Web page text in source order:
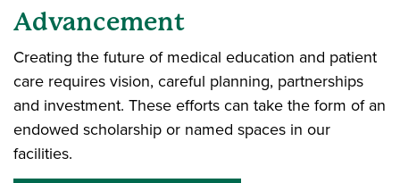
Advancement
Creating the future of medical education and patient
care requires vision, careful planning, partnerships
and investment. These efforts can take the form of an
endowed scholarship or named spaces in our
facilities.